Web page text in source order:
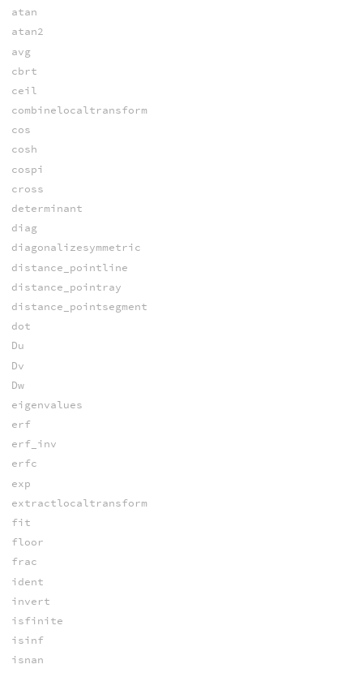
atan
atan2
avg
cbrt
ceil
combinelocaltransform
cos
cosh
cospi
cross
determinant
diag
diagonalizesymmetric
distance_pointline
distance_pointray
distance_pointsegment
dot
Du
Dv
Dw
eigenvalues
erf
erf_inv
erfc
exp
extractlocaltransform
fit
floor
frac
ident
invert
isfinite
isinf
isnan